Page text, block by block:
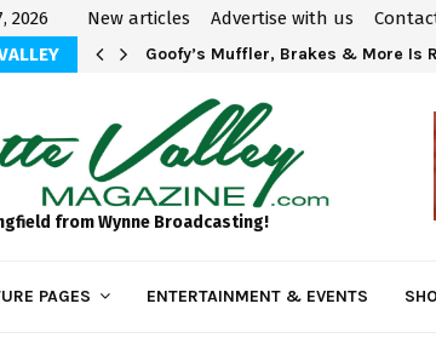
2026 New articles Advertise with us
Goofy’s Muffler, Brakes & More Is
from Wynne Broadcasting!
PAGES ENTERTAINMENT & EVENTS